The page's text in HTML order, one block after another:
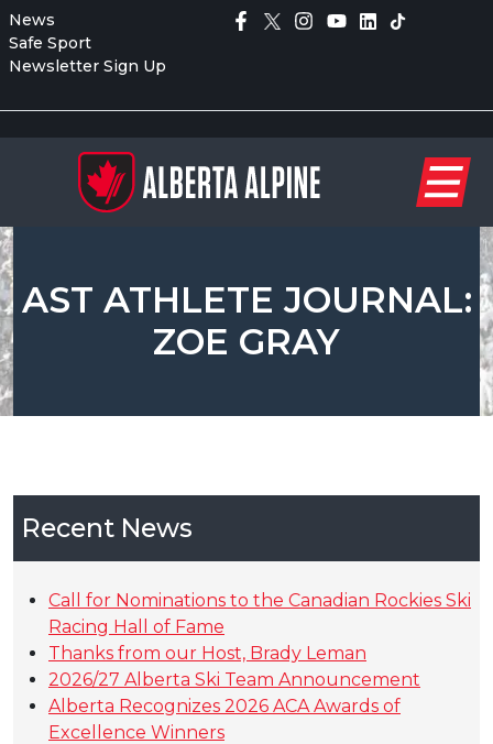
News
Safe Sport
Newsletter Sign Up
AST ATHLETE JOURNAL:
ZOE GRAY
Recent News
Call for Nominations to the Canadian Rockies Ski
Racing Hall of Fame
Thanks from our Host, Brady Leman
2026/27 Alberta Ski Team Announcement
Alberta Recognizes 2026 ACA Awards of
Excellence Winners